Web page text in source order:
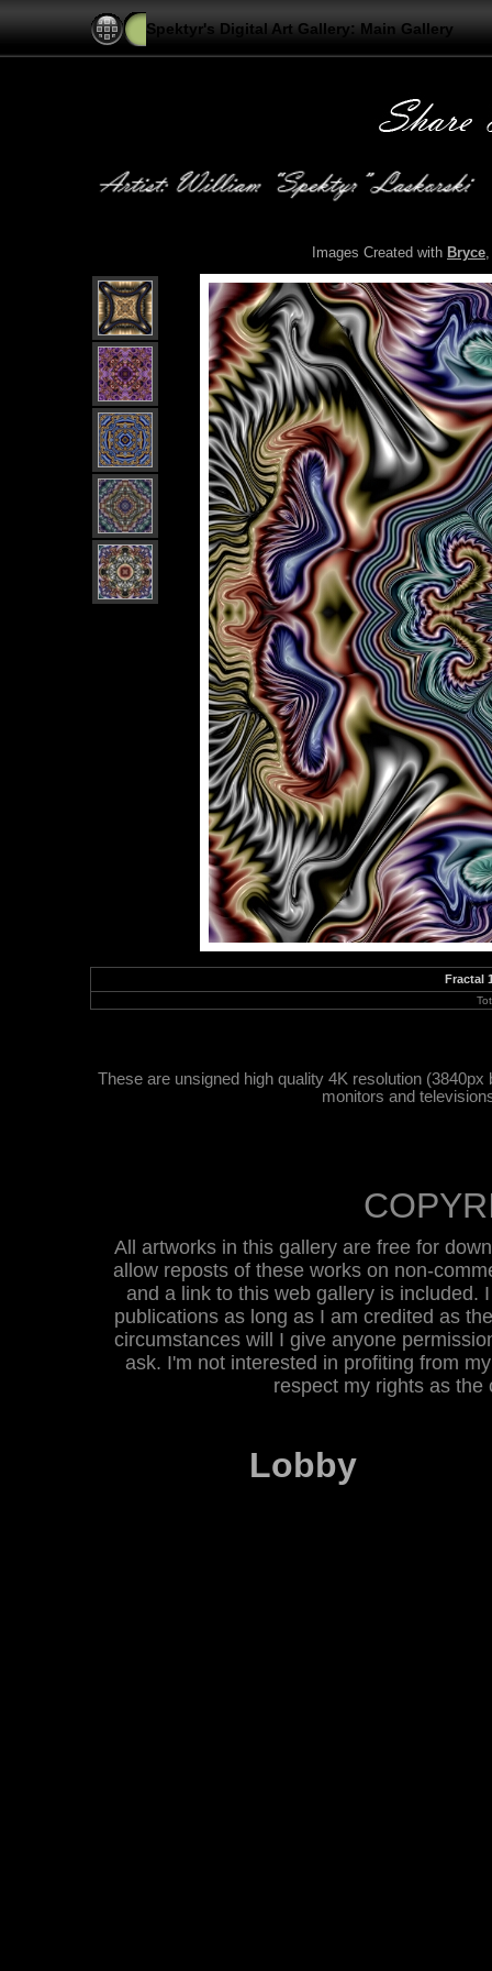
Spektyr's Digital Art Gallery: Main Gallery
Images Created with Bryce
Fractal
These are unsigned high quality 4K resolution
monitors and
All artworks in this gallery are free for
allow reposts of these works on non-
and a link to this web gallery is included.
publications as long as I am credited as
circumstances will I give anyone
ask. I'm not interested in profiting from
respect my rights as
Lobby